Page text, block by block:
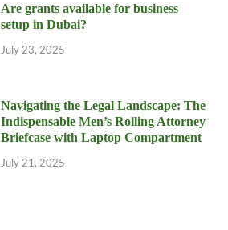
Are grants available for business
setup in Dubai?
July 23, 2025
Navigating the Legal Landscape: The
Indispensable Men’s Rolling Attorney
Briefcase with Laptop Compartment
July 21, 2025